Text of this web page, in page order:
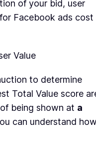
of your bid, user
Facebook ads cost
Value
to determine
Total Value score
being shown at a
can understand how